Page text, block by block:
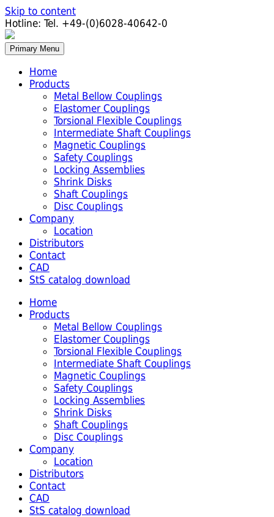
Skip to content
Hotline: Tel. +49-(0)6028-40642-0
Primary Menu
Home
Products
Metal Bellow Couplings
Elastomer Couplings
Torsional Flexible Couplings
Intermediate Shaft Couplings
Magnetic Couplings
Safety Couplings
Locking Assemblies
Shrink Disks
Shaft Couplings
Disc Couplings
Company
Location
Distributors
Contact
CAD
StS catalog download
Home
Products
Metal Bellow Couplings
Elastomer Couplings
Torsional Flexible Couplings
Intermediate Shaft Couplings
Magnetic Couplings
Safety Couplings
Locking Assemblies
Shrink Disks
Shaft Couplings
Disc Couplings
Company
Location
Distributors
Contact
CAD
StS catalog download